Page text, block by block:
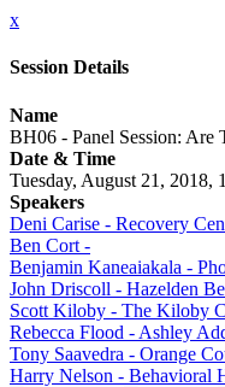
x
Session Details
Name
BH06 - Panel Session: Are
Date & Time
Tuesday, August 21,
Speakers
Deni Carise - Recovery
Ben Cort -
Benjamin Kaneaiakala -
John Driscoll - Hazelden
Scott Kiloby - The Kiloby
Rebecca Flood - Ashley
Tony Saavedra - Orange
Harry Nelson - Behavioral